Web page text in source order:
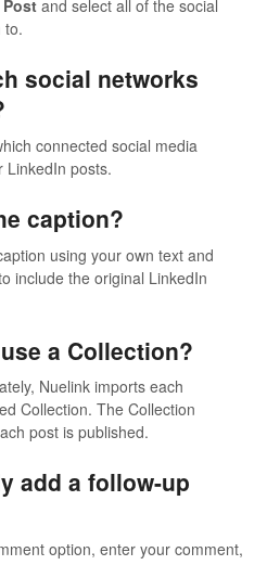
Postand select all of the social
to.
social networks
connected social media
LinkedIn posts.
caption?
using your own text and
include the original LinkedIn
a Collection?
Nuelink imports each
Collection. The Collection
post is published.
add a follow-up
option, enter your comment,